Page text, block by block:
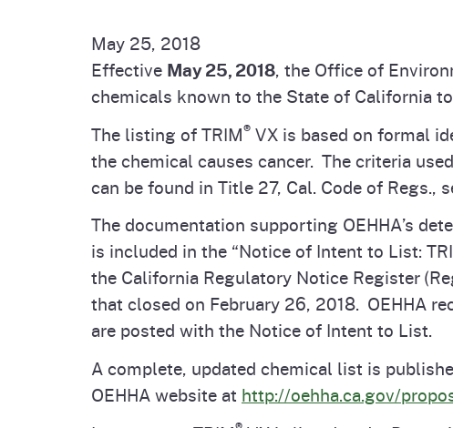
Water
CalEnviroScreen
CalHeatScore
Environmental
OEHHA Laws and
Regulations
Careers at OEHHA
Join Our Listservs
Contact Us
Law
Warnings
May 25, 2018
Effective May 25, 2018, the Office of
chemicals known to the State of California
The listing of TRIM® VX is based on formal
the chemical causes cancer. The criteria
can be found in Title 27, Cal. Code of Regs.,
The documentation supporting OEHHA’s
is included in the “Notice of Intent to List:
the California Regulatory Notice Register
that closed on February 26, 2018. OEHHA
are posted with the Notice of Intent to List.
A complete, updated chemical list is
OEHHA website at http://oehha.ca.gov/